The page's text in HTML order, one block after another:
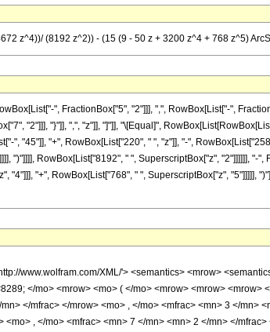
z^4))/ (8192 z^2)) - (15 (9 - 50 z + 3200 z^4 + 768 z^5)
", FractionBox["5", "2"]]], ",", RowBox[List["-",
"2"]]], "}"]], ",", "z"]], "]"]], "\[Equal]",
", "45"]], "+", RowBox[List["220", " ", "z"]], "-",
")"]]]], RowBox[List["8192", " ", SuperscriptBox["z", "2"]]]]]], "-
"+", RowBox[List["768", " ", SuperscriptBox["z", "5"]]]]],
www.wolfram.com/XML/'> <semantics> <mrow>
</mo> <mrow> <mo> ( </mo> <mrow> <mrow> <mrow>
</mfrac> </mrow> <mo> , </mo> <mfrac> <mn> 3 </mn>
, </mo> <mfrac> <mn> 7 </mn> <mn> 2 </mn> </